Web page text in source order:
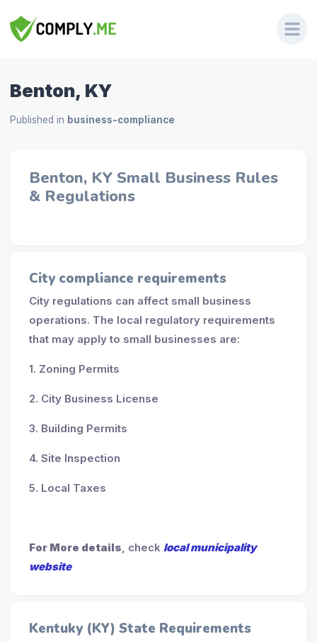
Benton, KY
Published in business-compliance
Benton, KY Small Business Rules
& Regulations
City compliance requirements
City regulations can affect small business
operations. The local regulatory requirements
that may apply to small businesses are:
1. Zoning Permits
2. City Business License
3. Building Permits
4. Site Inspection
5. Local Taxes
For More details, check local municipality
website
Kentuky (KY) State Requirements